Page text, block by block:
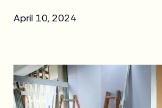
April 10, 2024